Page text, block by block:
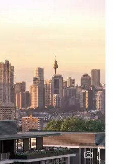
1
4